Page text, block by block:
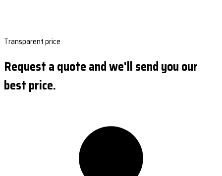
Transparent price
Request a quote and we'll send you our
best price.